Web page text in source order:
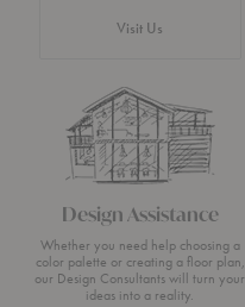
Visit Us
Design Assistance
Whether you need help choosing a
color palette or creating a floor plan,
our Design Consultants will turn your
ideas into a reality.